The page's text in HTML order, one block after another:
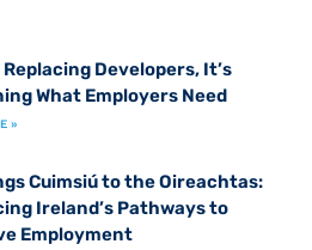
Replacing Developers, It’s
What Employers Need
»
Cuimsiú to the Oireachtas:
Ireland’s Pathways to
Employment